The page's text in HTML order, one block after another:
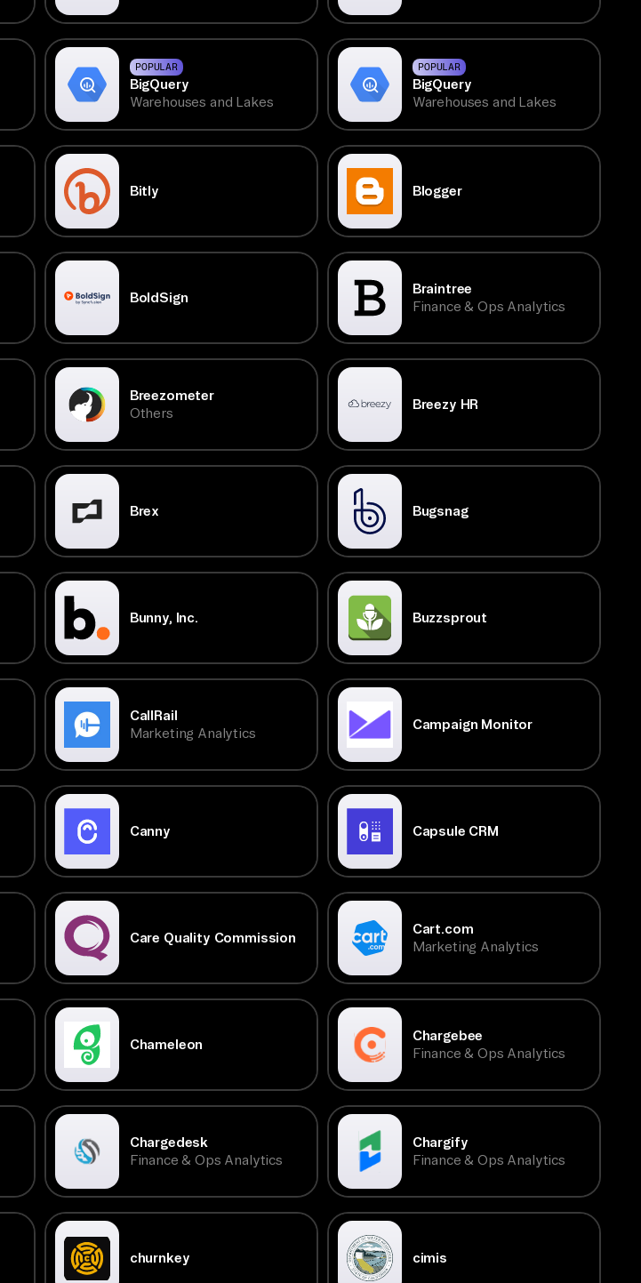
POPULAR
BigQuery
Warehouses and Lakes
POPULAR
BigQuery
Warehouses and Lakes
Bitly Blogger
BoldSign
Braintree
Finance & Ops Analytics
Breezometer
Others
Breezy HR
Brex Bugsnag
Bunny, Inc. Buzzsprout
CallRail
Marketing Analytics
Campaign Monitor
Canny Capsule CRM
Care Quality Commission
Cart.com
Marketing Analytics
Chameleon
Chargebee
Finance & Ops Analytics
Chargedesk
Finance & Ops Analytics
Chargify
Finance & Ops Analytics
churnkey cimis